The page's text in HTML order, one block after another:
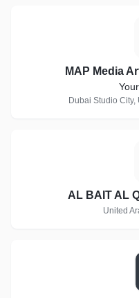
MAP Media
Dubai Studio City,
AL BAIT AL
United